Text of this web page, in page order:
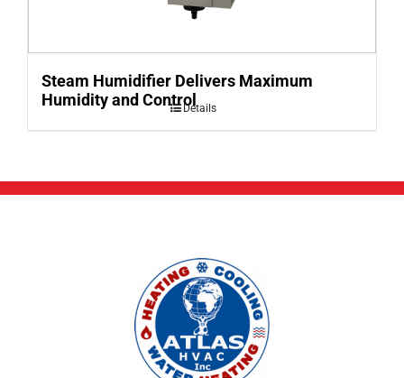
Steam Humidifier Delivers Maximum
Humidity and ControlDetails